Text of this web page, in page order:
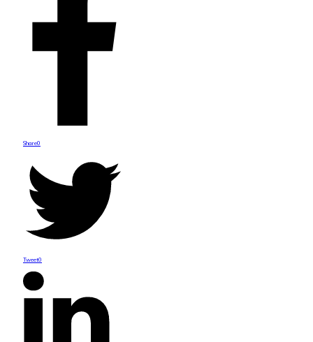
Share0
Tweet0